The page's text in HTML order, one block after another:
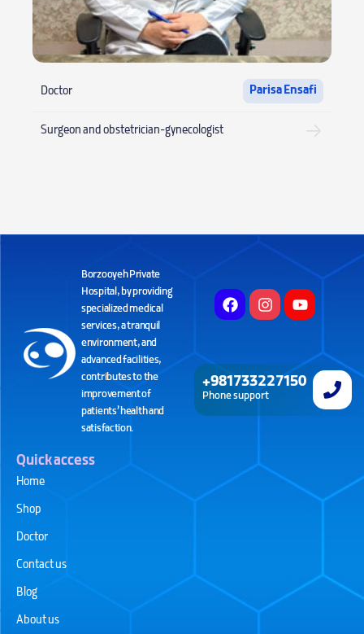
Doctor Parisa Ensafi
Surgeon and obstetrician-gynecologist
Borzooyeh Private
Hospital, by providing
specialized medical
services, a tranquil
environment, and
advanced facilities,
contributes to the
improvement of
patients’ health and
satisfaction.
+981733227150
Phone support
Quick access
Home
Shop
Doctor
Contact us
Blog
About us